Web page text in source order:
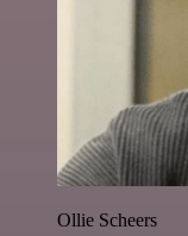
Ollie Scheers